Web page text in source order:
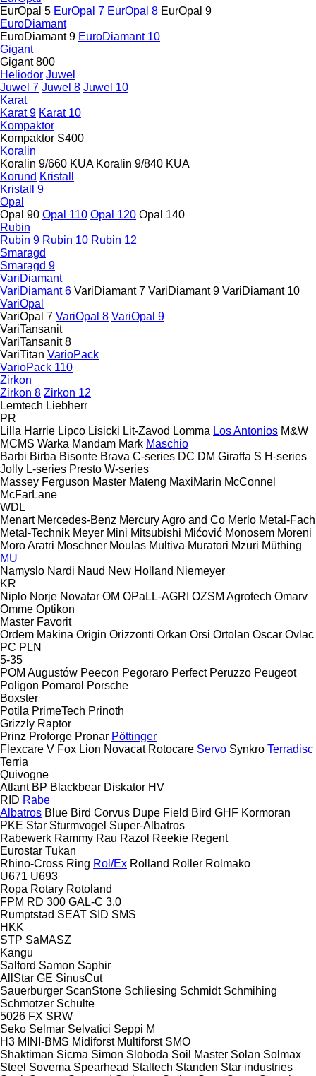
EurOpal 5 EurOpal 7 EurOpal 8 EurOpal 9
EuroDiamant
EuroDiamant 9 EuroDiamant 10
Gigant
Gigant 800
Heliodor Juwel
Juwel 7 Juwel 8 Juwel 10
Karat
Karat 9 Karat 10
Kompaktor
Kompaktor S400
Koralin
Koralin 9/660 KUA Koralin 9/840 KUA
Korund Kristall
Kristall 9
Opal
Opal 90 Opal 110 Opal 120 Opal 140
Rubin
Rubin 9 Rubin 10 Rubin 12
Smaragd
Smaragd 9
VariDiamant
VariDiamant 6 VariDiamant 7 VariDiamant 9 VariDiamant 10
VariOpal
VariOpal 7 VariOpal 8 VariOpal 9
VariTansanit
VariTansanit 8
VariTitan VarioPack
VarioPack 110
Zirkon
Zirkon 8 Zirkon 12
Lemtech Liebherr
PR
Lilla Harrie Lipco Lisicki Lit-Zavod Lomma Los Antonios M&W
MCMS Warka Mandam Mark Maschio
Barbi Birba Bisonte Brava C-series DC DM Giraffa S H-series
Jolly L-series Presto W-series
Massey Ferguson Master Mateng MaxiMarin McConnel
McFarLane
WDL
Menart Mercedes-Benz Mercury Agro and Co Merlo Metal-Fach
Metal-Technik Meyer Mini Mitsubishi Mićović Monosem Moreni
Moro Aratri Moschner Moulas Multiva Muratori Mzuri Müthing
MU
Namyslo Nardi Naud New Holland Niemeyer
KR
Niplo Norje Novatar OM OPaLL-AGRI OZSM Agrotech Omarv
Omme Optikon
Master Favorit
Ordem Makina Origin Orizzonti Orkan Orsi Ortolan Oscar Ovlac
PC PLN
5-35
POM Augustów Peecon Pegoraro Perfect Peruzzo Peugeot
Poligon Pomarol Porsche
Boxster
Potila PrimeTech Prinoth
Grizzly Raptor
Prinz Proforge Pronar Pöttinger
Flexcare V Fox Lion Novacat Rotocare Servo Synkro Terradisc
Terria
Quivogne
Atlant BP Blackbear Diskator HV
RID Rabe
Albatros Blue Bird Corvus Dupe Field Bird GHF Kormoran
PKE Star Sturmvogel Super-Albatros
Rabewerk Rammy Rau Razol Reekie Regent
Eurostar Tukan
Rhino-Cross Ring Rol/Ex Rolland Roller Rolmako
U671 U693
Ropa Rotary Rotoland
FPM RD 300 GAL-C 3.0
Rumptstad SEAT SID SMS
HKK
STP SaMASZ
Kangu
Salford Samon Saphir
AllStar GE SinusCut
Sauerburger ScanStone Schliesing Schmidt Schmihing
Schmotzer Schulte
5026 FX SRW
Seko Selmar Selvatici Seppi M
H3 MINI-BMS Midiforst Multiforst SMO
Shaktiman Sicma Simon Sloboda Soil Master Solan Solmax
Steel Sovema Spearhead Staltech Standen Star industries